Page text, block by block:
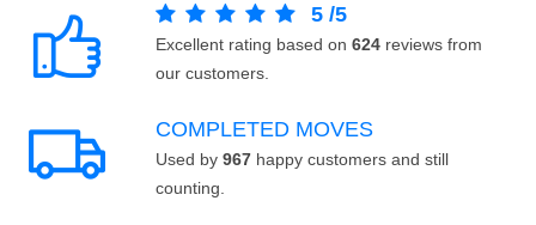
5 /5
Excellent rating based on 624 reviews from
our customers.
COMPLETED MOVES
Used by 967 happy customers and still
counting.